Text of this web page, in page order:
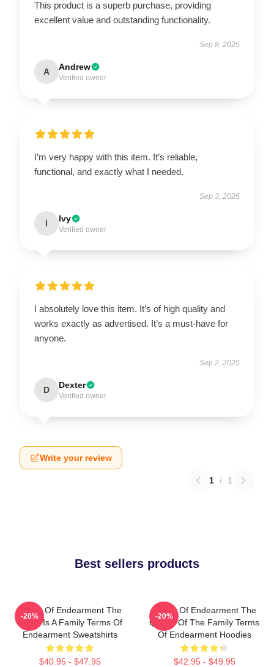
This product is a superb purchase, providing
excellent value and outstanding functionality.
Sep 8, 2025
A Andrew
Verified owner
I’m very happy with this item. It’s reliable,
functional, and exactly what I needed.
Sep 3, 2025
I Ivy
Verified owner
I absolutely love this item. It’s of high quality and
works exactly as advertised. It’s a must-have for
anyone.
Sep 2, 2025
D Dexter
Verified owner
Write your review
1 / 1
Best sellers products
Terms Of Endearment The
World Is A Family Terms Of
Endearment Sweatshirts
$40.95 - $47.95
-20%
Terms Of Endearment The
Queen Of The Family Terms
Of Endearment Hoodies
$42.95 - $49.95
-20%